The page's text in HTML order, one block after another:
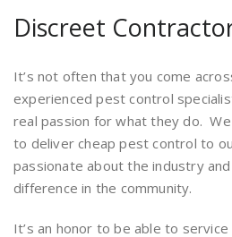
Discreet
It’s not often that you come
experienced pest control
real passion for what they do.
to deliver cheap pest control to
passionate about the industry
difference in the community.
It’s an honor to be able to